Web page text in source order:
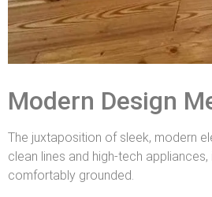
Modern Design
The juxtaposition of sleek, modern
clean lines and high-tech
comfortably grounded.